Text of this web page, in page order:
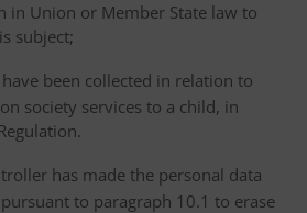
in Union or Member State law to
subject;
been collected in relation to
society services to a child, in
has made the personal data
to paragraph 10.1 to erase